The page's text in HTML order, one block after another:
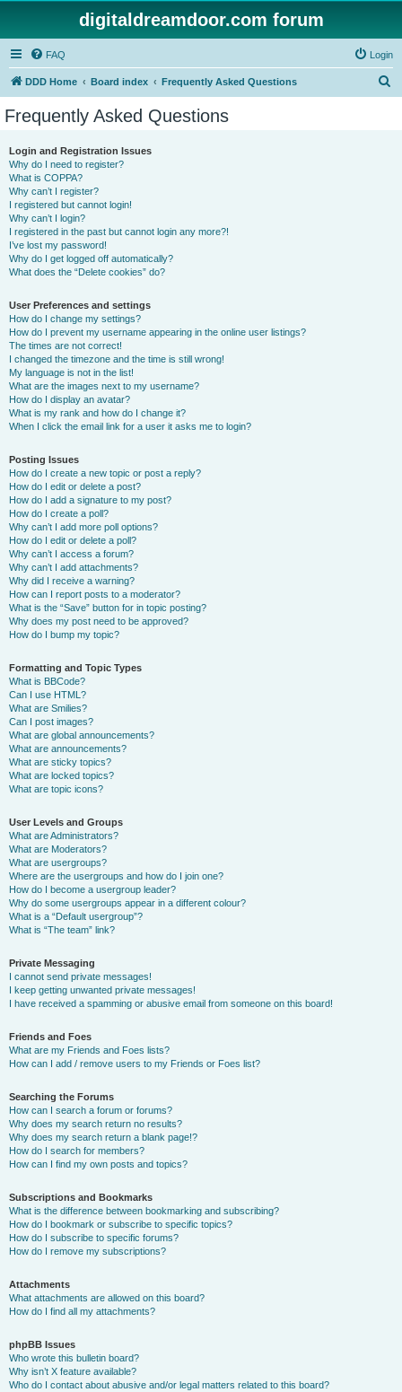
digitaldreamdoor.com forum
FAQ Login
DDD Home Board index Frequently Asked Questions
Frequently Asked Questions
Login and Registration Issues
Why do I need to register?
What is COPPA?
Why can’t I register?
I registered but cannot login!
Why can’t I login?
I registered in the past but cannot login any more?!
I’ve lost my password!
Why do I get logged off automatically?
What does the “Delete cookies” do?
User Preferences and settings
How do I change my settings?
How do I prevent my username appearing in the online user listings?
The times are not correct!
I changed the timezone and the time is still wrong!
My language is not in the list!
What are the images next to my username?
How do I display an avatar?
What is my rank and how do I change it?
When I click the email link for a user it asks me to login?
Posting Issues
How do I create a new topic or post a reply?
How do I edit or delete a post?
How do I add a signature to my post?
How do I create a poll?
Why can’t I add more poll options?
How do I edit or delete a poll?
Why can’t I access a forum?
Why can’t I add attachments?
Why did I receive a warning?
How can I report posts to a moderator?
What is the “Save” button for in topic posting?
Why does my post need to be approved?
How do I bump my topic?
Formatting and Topic Types
What is BBCode?
Can I use HTML?
What are Smilies?
Can I post images?
What are global announcements?
What are announcements?
What are sticky topics?
What are locked topics?
What are topic icons?
User Levels and Groups
What are Administrators?
What are Moderators?
What are usergroups?
Where are the usergroups and how do I join one?
How do I become a usergroup leader?
Why do some usergroups appear in a different colour?
What is a “Default usergroup”?
What is “The team” link?
Private Messaging
I cannot send private messages!
I keep getting unwanted private messages!
I have received a spamming or abusive email from someone on this board!
Friends and Foes
What are my Friends and Foes lists?
How can I add / remove users to my Friends or Foes list?
Searching the Forums
How can I search a forum or forums?
Why does my search return no results?
Why does my search return a blank page!?
How do I search for members?
How can I find my own posts and topics?
Subscriptions and Bookmarks
What is the difference between bookmarking and subscribing?
How do I bookmark or subscribe to specific topics?
How do I subscribe to specific forums?
How do I remove my subscriptions?
Attachments
What attachments are allowed on this board?
How do I find all my attachments?
phpBB Issues
Who wrote this bulletin board?
Why isn’t X feature available?
Who do I contact about abusive and/or legal matters related to this board?